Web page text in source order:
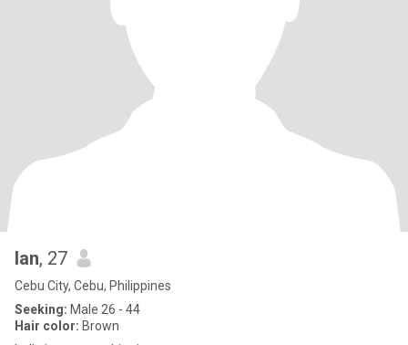
lan, 27
Cebu City, Cebu, Philippines
Seeking: Male 26 - 44
Hair color: Brown